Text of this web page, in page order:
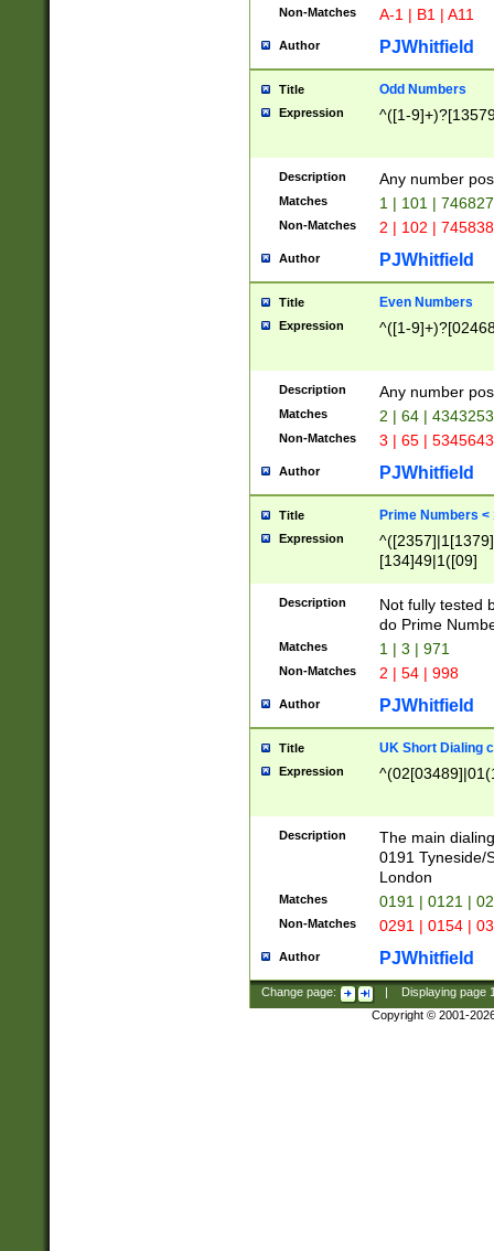
Non-Matches A-1 | B1 | A11
Author PJWhitfield
Title Odd Numbers
Expression ^([1-
Description Any number
Matches 1 | 101 |
Non-Matches 2 | 102 |
Author PJWhitfield
Title Even Numbers
Expression ^([1-
Description Any number
Matches 2 | 64 |
Non-Matches 3 | 65 |
Author PJWhitfield
Title Prime Numbers <
Expression
[134]49|1([09]
Description
Not fully tested
do Prime
Matches 1 | 3 | 971
Non-Matches 2 | 54 | 998
Author PJWhitfield
Title UK Short Dialing
Expression
Description
The main
0191 Tyneside/
London
Matches 0191 | 0121 |
Non-Matches 0291 | 0154 |
Author PJWhitfield
Change page: Displaying page
Copyright © 2001-